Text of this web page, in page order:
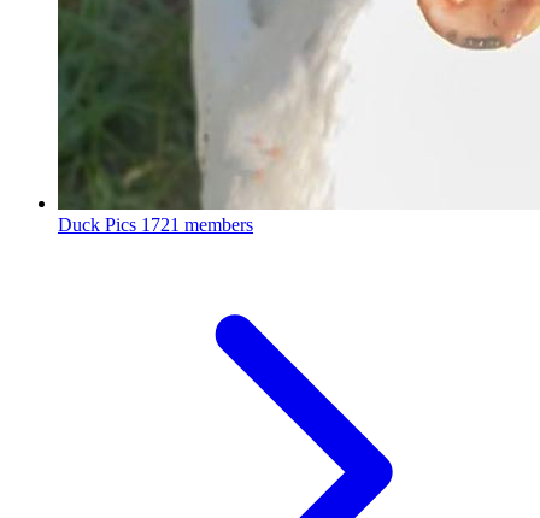
Duck Pics 1721 members